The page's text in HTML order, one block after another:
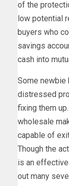
of the
low potential
buyers who
savings
cash into
Some newbie
distressed
fixing them
wholesale
capable of
Though the
is an
out many